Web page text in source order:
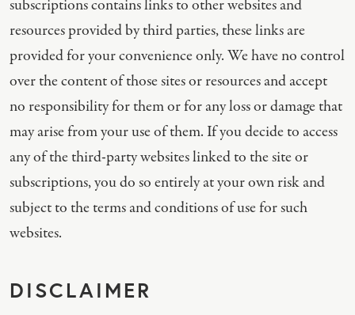
subscriptions contains links to other websites and
resources provided by third parties, these links are
provided for your convenience only. We have no control
over the content of those sites or resources and accept
no responsibility for them or for any loss or damage that
may arise from your use of them. If you decide to access
any of the third-party websites linked to the site or
subscriptions, you do so entirely at your own risk and
subject to the terms and conditions of use for such
websites.
DISCLAIMER